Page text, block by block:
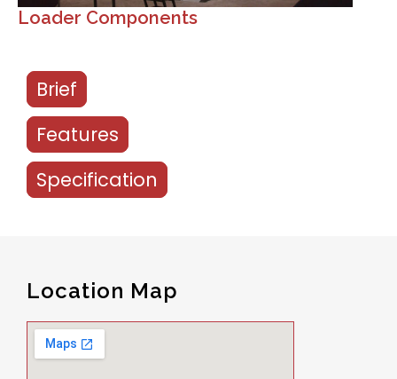
Loader Components
Brief
Features
Specification
Location Map